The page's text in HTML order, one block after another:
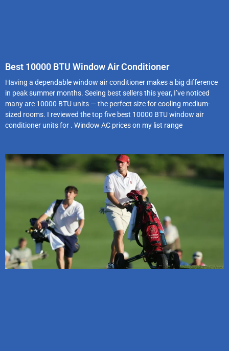
Best 10000 BTU Window Air Conditioner
Having a dependable window air conditioner makes a big difference
in peak summer months. Seeing best sellers this year, I’ve noticed
many are 10000 BTU units — the perfect size for cooling medium-
sized rooms. I reviewed the top five best 10000 BTU window air
conditioner units for . Window AC prices on my list range